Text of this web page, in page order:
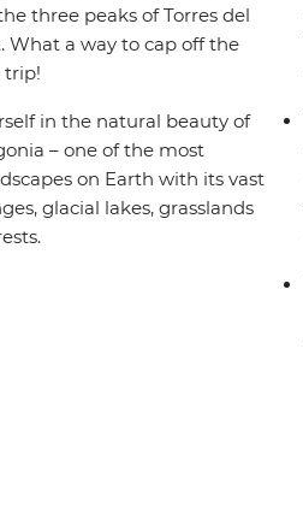
three peaks of Torres del
What a way to cap off the
trip!
in the natural beauty of
– one of the most
on Earth with its vast
glacial lakes, grasslands